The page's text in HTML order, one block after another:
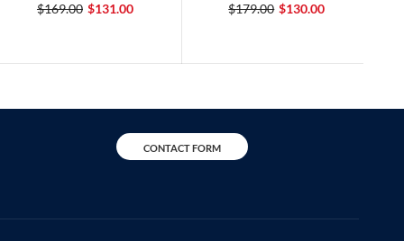
$169.00 $131.00 $179.00 $130.00
CONTACT FORM